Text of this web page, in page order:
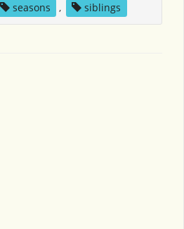
seasons , siblings